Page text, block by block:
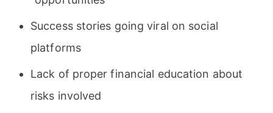
Success stories going viral on social
platforms
Lack of proper financial education about
risks involved